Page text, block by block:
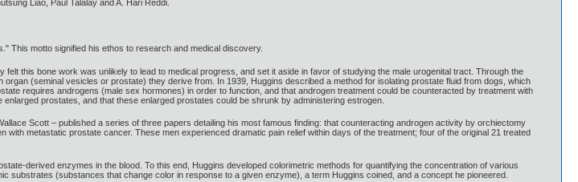
Liao, Paul Talalay and A. Hari Reddi.
This motto signified his ethos to research and medical discovery.
this bone work was unlikely to lead to medical progress, and set it aside in favor of studying the male urogenital tract. Through the
(seminal vesicles or prostate) they derive from. In 1939, Huggins described a method for isolating prostate fluid from dogs, which
requires androgens (male sex hormones) in order to function, and that androgen treatment could be counteracted by treatment with
prostates, and that these enlarged prostates could be shrunk by administering estrogen.
Scott – published a series of three papers detailing his most famous finding: that counteracting androgen activity by orchiectomy
metastatic prostate cancer. These men experienced dramatic pain relief within days of the treatment; four of the original 21 treated
derived enzymes in the blood. To this end, Huggins developed colorimetric methods for quantifying the concentration of various
(substances that change color in response to a given enzyme), a term Huggins coined, and a concept he pioneered.